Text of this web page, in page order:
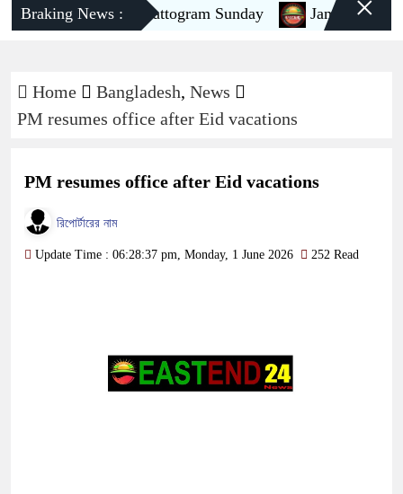
Braking News :
PM to visit Chattogram Sunday Jamaat to
Home Bangladesh, News
PM resumes office after Eid vacations
PM resumes office after Eid vacations
রিপোর্টারের নাম
Update Time : 06:28:37 pm, Monday, 1 June 2026 252 Read